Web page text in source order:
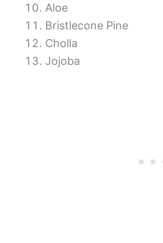
Aloe
Bristlecone Pine
Cholla
Jojoba